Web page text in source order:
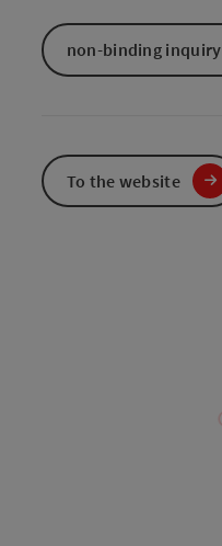
non-binding inquiry
To the website